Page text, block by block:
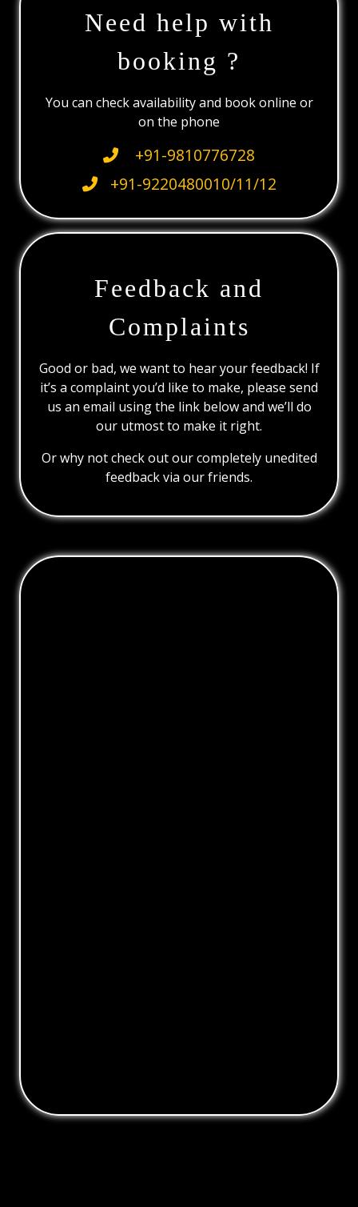
Need help with
booking ?
You can check availability and book online or
on the phone
+91-9810776728
+91-9220480010/11/12
Feedback and
Complaints
Good or bad, we want to hear your feedback! If
it’s a complaint you’d like to make, please send
us an email using the link below and we’ll do
our utmost to make it right.
Or why not check out our completely unedited
feedback via our friends.